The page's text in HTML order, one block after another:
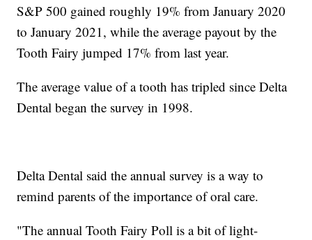
S&P 500 gained roughly 19% from January 2020
to January 2021, while the average payout by the
Tooth Fairy jumped 17% from last year.
The average value of a tooth has tripled since Delta
Dental began the survey in 1998.
Delta Dental said the annual survey is a way to
remind parents of the importance of oral care.
"The annual Tooth Fairy Poll is a bit of light-